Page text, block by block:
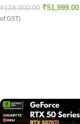
₹128,000.00 ₹51,999.00
of GST)